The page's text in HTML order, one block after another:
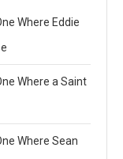
Where Eddie
Where a Saint
Where Sean